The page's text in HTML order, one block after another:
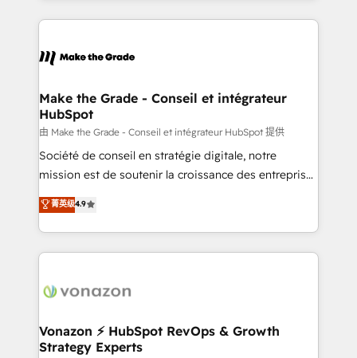
vos processus, la fiabilisation de vos données et
la plateforme. Nos domaines d'intervention : -
& reprise de données - Stratégie RevOps &
alignement Marketing / Sales - Data, reporting &
tableaux de bord - Onboarding, audit &
optimisation - Intégrations métiers (ERP, téléphonie,
e-commerce) - Formation & accompagnement au
et grandes entreprises en France et à l'international,
dans des secteurs variés : SaaS, immobilier,
Make the Grade - Conseil et intégrateur
HubSpot
由 Make the Grade - Conseil et intégrateur HubSpot 提供
Société de conseil en stratégie digitale, notre
mission est de soutenir la croissance des entreprises
B2B à travers l’acquisition de nouveaux clients,
l'intégration CRM et le développement des revenus
auprès de vos comptes existants. En France et à
l'international, nous travaillons avec des ETI
delà d’une simple transformation digitale et des
➤ L’intégration de CRM et de méthodologie RevOps
pour aligner les équipes marketing, commerciales et
菁英级4.9
Vonazon ⚡ HubSpot RevOps & Growth
Strategy Experts